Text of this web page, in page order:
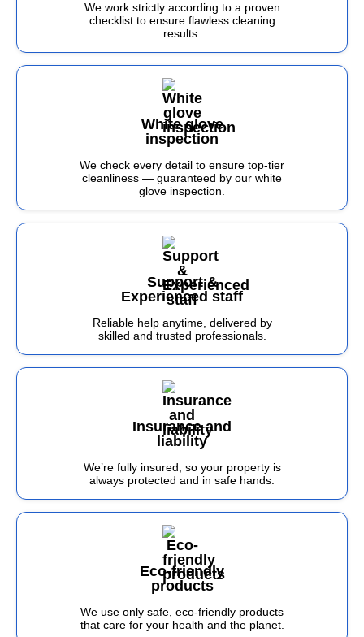
We work strictly according to a proven
checklist to ensure flawless cleaning
results.
White glove
inspection
We check every detail to ensure top-tier
cleanliness — guaranteed by our white
glove inspection.
Support &
Experienced staff
Reliable help anytime, delivered by
skilled and trusted professionals.
Insurance and
liability
We’re fully insured, so your property is
always protected and in safe hands.
Eco-friendly
products
We use only safe, eco-friendly products
that care for your health and the planet.